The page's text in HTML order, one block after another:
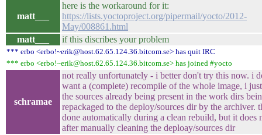
matt___
here is the workaround for it:
https://lists.yoctoproject.org/pipermail/yocto/2012-
May/008861.html
matt___
if this discribes your problem
*** erbo <erbo!~erik@host.62.65.124.36.bitcom.se> has quit IRC
*** erbo <erbo!~erik@host.62.65.124.36.bitcom.se> has joined #yocto
schramae
not really unfortunately - i better don't try this now. i
want a (complete) recompile of the whole image, i
the sources already being present in the work dirs
repackaged to the deploy/sources dir by the archiver.
done automatically during a clean rebuild, but it does
after manually cleaning the deploay/sources dir